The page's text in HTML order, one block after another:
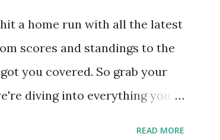
a home run with all the latest
scores and standings to the
you covered. So grab your
diving into everything you
READ MORE